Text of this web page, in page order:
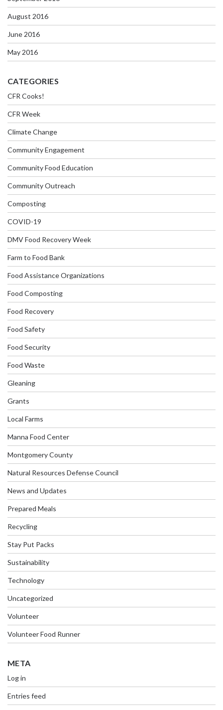
August 2016
June 2016
May 2016
CATEGORIES
CFR Cooks!
CFR Week
Climate Change
Community Engagement
Community Food Education
Community Outreach
Composting
COVID-19
DMV Food Recovery Week
Farm to Food Bank
Food Assistance Organizations
Food Composting
Food Recovery
Food Safety
Food Security
Food Waste
Gleaning
Grants
Local Farms
Manna Food Center
Montgomery County
Natural Resources Defense Council
News and Updates
Prepared Meals
Recycling
Stay Put Packs
Sustainability
Technology
Uncategorized
Volunteer
Volunteer Food Runner
META
Log in
Entries feed